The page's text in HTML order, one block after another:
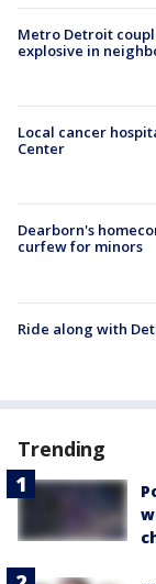
Metro Detroit
explosive in
Local cancer
Center
Dearborn's
curfew for minors
Ride along with
Trending